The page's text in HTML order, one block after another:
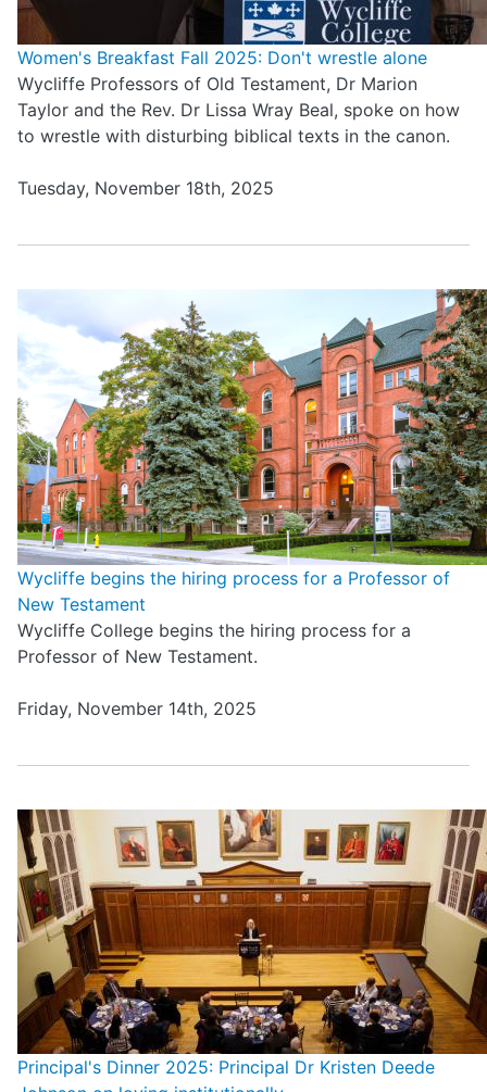
Women's Breakfast Fall 2025: Don't wrestle alone
Wycliffe Professors of Old Testament, Dr Marion
Taylor and the Rev. Dr Lissa Wray Beal, spoke on how
to wrestle with disturbing biblical texts in the canon.
Tuesday, November 18th, 2025
Wycliffe begins the hiring process for a Professor of
New Testament
Wycliffe College begins the hiring process for a
Professor of New Testament.
Friday, November 14th, 2025
Principal's Dinner 2025: Principal Dr Kristen Deede